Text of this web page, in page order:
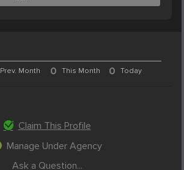
Prev. Month 0 This Month 0 Today
Claim This Profile
Manage Under Agency
Ask a Question...